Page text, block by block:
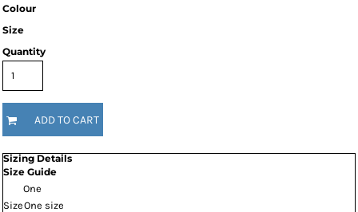
Colour
Size
Quantity
ADD TO CART
Sizing Details
Size Guide
One
SizeOne size